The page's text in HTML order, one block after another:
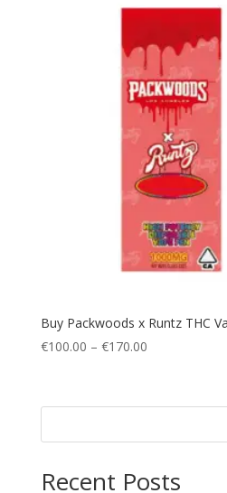
€170.00
Buy Packwoods x Runtz THC
€100.00 – €170.00Price
through
Recent Posts